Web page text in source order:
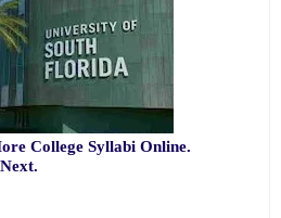
College Syllabi Online.